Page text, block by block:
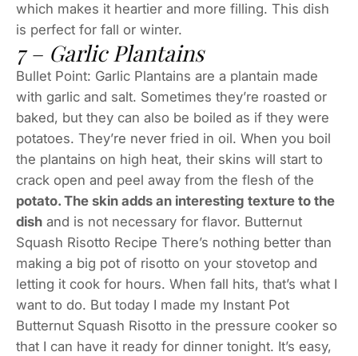
which makes it heartier and more filling. This dish
is perfect for fall or winter.
7 – Garlic Plantains
Bullet Point: Garlic Plantains are a plantain made
with garlic and salt. Sometimes they’re roasted or
baked, but they can also be boiled as if they were
potatoes. They’re never fried in oil. When you boil
the plantains on high heat, their skins will start to
crack open and peel away from the flesh of the
potato. The skin adds an interesting texture to the
dish and is not necessary for flavor. Butternut
Squash Risotto Recipe There’s nothing better than
making a big pot of risotto on your stovetop and
letting it cook for hours. When fall hits, that’s what I
want to do. But today I made my Instant Pot
Butternut Squash Risotto in the pressure cooker so
that I can have it ready for dinner tonight. It’s easy,